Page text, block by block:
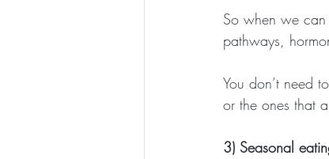
So when we can
pathways,
You don’t need
or the ones that
3) Seasonal